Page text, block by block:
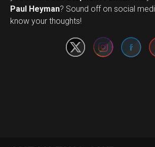
Paul Heyman? Sound off on social
know your thoughts!